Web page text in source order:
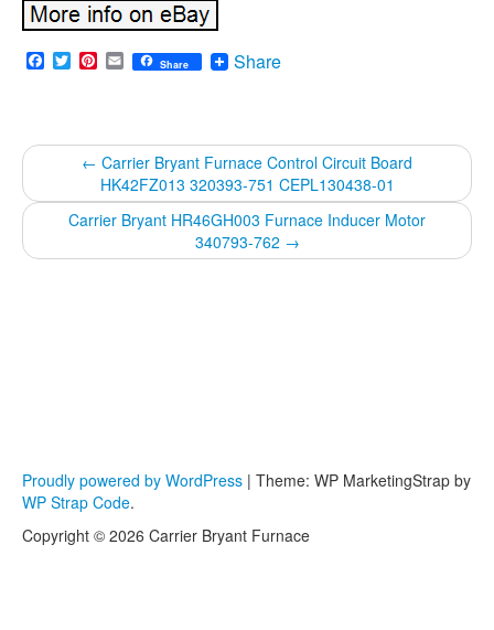
Facebook
TwitterPinterest
EmailShare Share
← Carrier Bryant Furnace Control Circuit Board
HK42FZ013 320393-751 CEPL130438-01
Carrier Bryant HR46GH003 Furnace Inducer Motor
340793-762 →
Proudly powered by WordPress | Theme: WP MarketingStrap by
WP Strap Code.
Copyright © 2026 Carrier Bryant Furnace